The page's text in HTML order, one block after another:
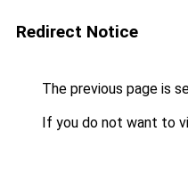
Redirect Notice
The previous page is
If you do not want to